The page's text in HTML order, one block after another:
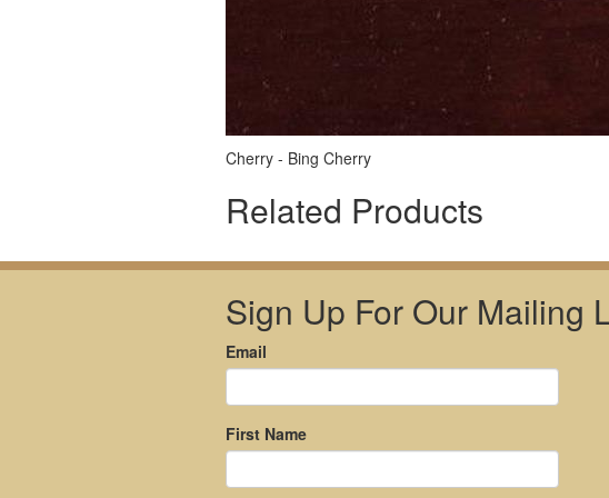
Cherry - Bing Cherry
Related Products
Sign Up For Our Mailing
Email
First Name